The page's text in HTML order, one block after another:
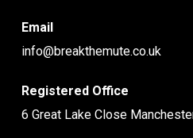
Email
info@breakthemute.co.uk
Registered Office
6 Great Lake Close